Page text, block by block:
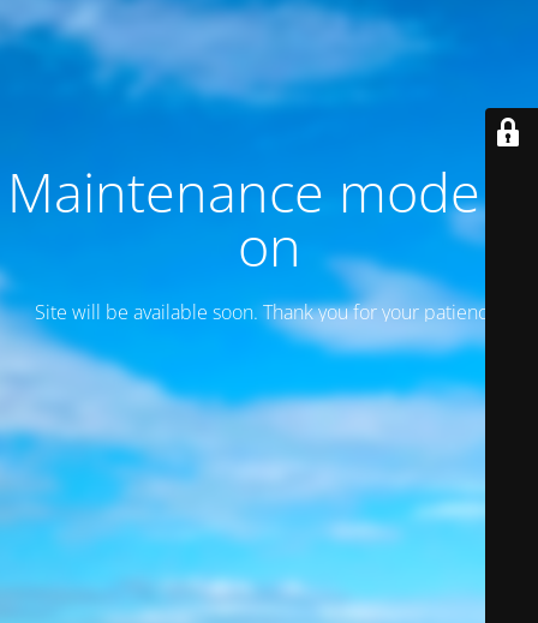
Maintenance mode is
on
Site will be available soon. Thank you for your patience!